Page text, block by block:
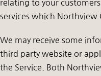
relating to your
services which Northview
We may receive some
third party website or
the Service. Both